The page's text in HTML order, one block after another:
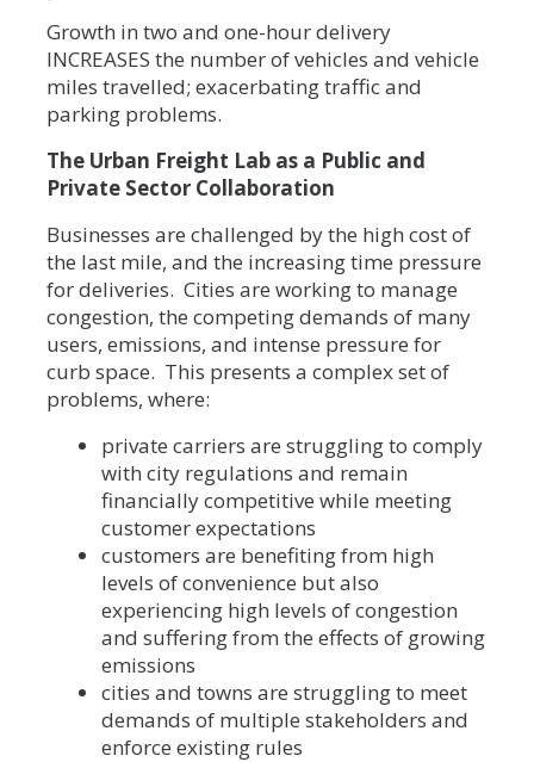
Growth in two and one-hour delivery
INCREASES the number of vehicles and vehicle
miles travelled; exacerbating traffic and
parking problems.
The Urban Freight Lab as a Public and
Private Sector Collaboration
Businesses are challenged by the high cost of
the last mile, and the increasing time pressure
for deliveries. Cities are working to manage
congestion, the competing demands of many
users, emissions, and intense pressure for
curb space. This presents a complex set of
problems, where:
private carriers are struggling to comply
with city regulations and remain
financially competitive while meeting
customer expectations
customers are benefiting from high
levels of convenience but also
experiencing high levels of congestion
and suffering from the effects of growing
emissions
cities and towns are struggling to meet
demands of multiple stakeholders and
enforce existing rules